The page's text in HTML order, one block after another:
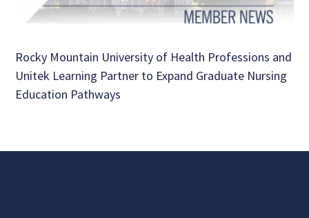
Rocky Mountain University of Health Professions and
Unitek Learning Partner to Expand Graduate Nursing
Education Pathways